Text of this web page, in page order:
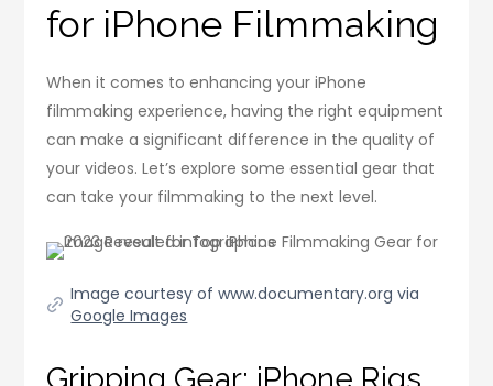
for iPhone Filmmaking
When it comes to enhancing your iPhone
filmmaking experience, having the right equipment
can make a significant difference in the quality of
your videos. Let’s explore some essential gear that
can take your filmmaking to the next level.
Image courtesy of www.documentary.org via
Google Images
Gripping Gear: iPhone Rigs